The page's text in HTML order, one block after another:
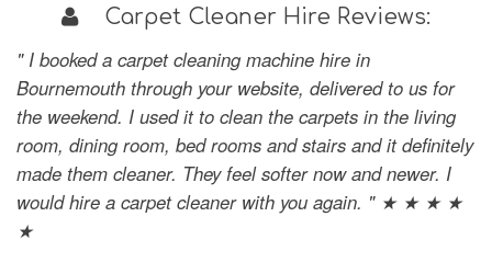
Carpet Cleaner Hire Reviews:
" I booked a carpet cleaning machine hire in
Bournemouth through your website, delivered to us for
the weekend. I used it to clean the carpets in the living
room, dining room, bed rooms and stairs and it definitely
made them cleaner. They feel softer now and newer. I
would hire a carpet cleaner with you again. " ★ ★ ★ ★
★